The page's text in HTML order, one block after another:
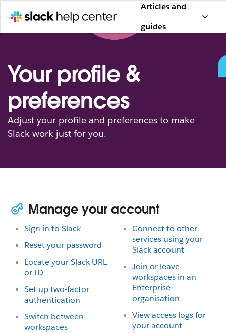
Articles and
guides
Your profile &
preferences
Adjust your profile and preferences to make
Slack work just for you.
Manage your account
Sign in to Slack
Reset your password
Locate your Slack URL
or ID
Set up two-factor
authentication
Switch between
workspaces
Connect to other
services using your
Slack account
Join or leave
workspaces in an
Enterprise
organisation
View access logs for
your account